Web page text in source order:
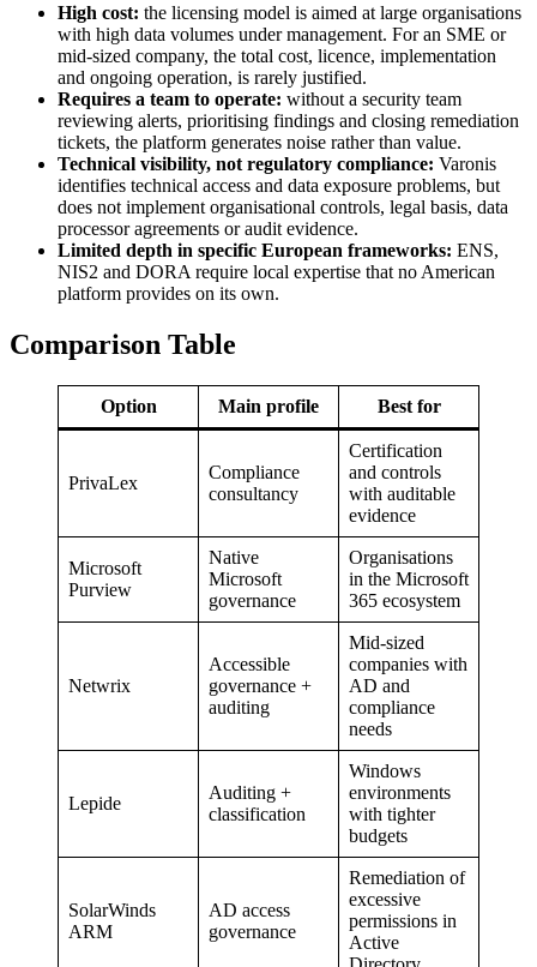
High cost: the licensing model is aimed at large organisations
with high data volumes under management. For an SME or
mid-sized company, the total cost, licence, implementation
and ongoing operation, is rarely justified.
Requires a team to operate: without a security team
reviewing alerts, prioritising findings and closing remediation
tickets, the platform generates noise rather than value.
Technical visibility, not regulatory compliance: Varonis
identifies technical access and data exposure problems, but
does not implement organisational controls, legal basis, data
processor agreements or audit evidence.
Limited depth in specific European frameworks: ENS,
NIS2 and DORA require local expertise that no American
platform provides on its own.
Comparison Table
Option Main profile Best for
PrivaLex
Compliance
consultancy
Certification
and controls
with auditable
evidence
Microsoft
Purview
Native
Microsoft
governance
Organisations
in the Microsoft
365 ecosystem
Netwrix
Accessible
governance +
auditing
Mid-sized
companies with
AD and
compliance
needs
Lepide
Auditing +
classification
Windows
environments
with tighter
budgets
SolarWinds
ARM
AD access
governance
Remediation of
excessive
permissions in
Active